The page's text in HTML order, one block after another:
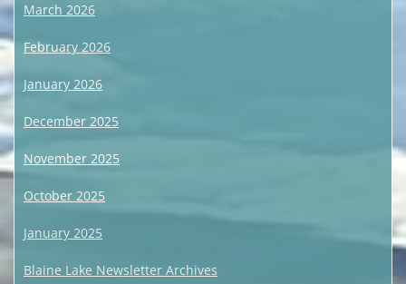
March 2026
February 2026
January 2026
December 2025
November 2025
October 2025
January 2025
Blaine Lake Newsletter Archives